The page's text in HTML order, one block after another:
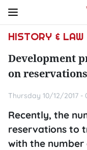
HISTORY & LAW
Development
on
Thursday 10/12/2017 -
Recently, the
reservations to
with the